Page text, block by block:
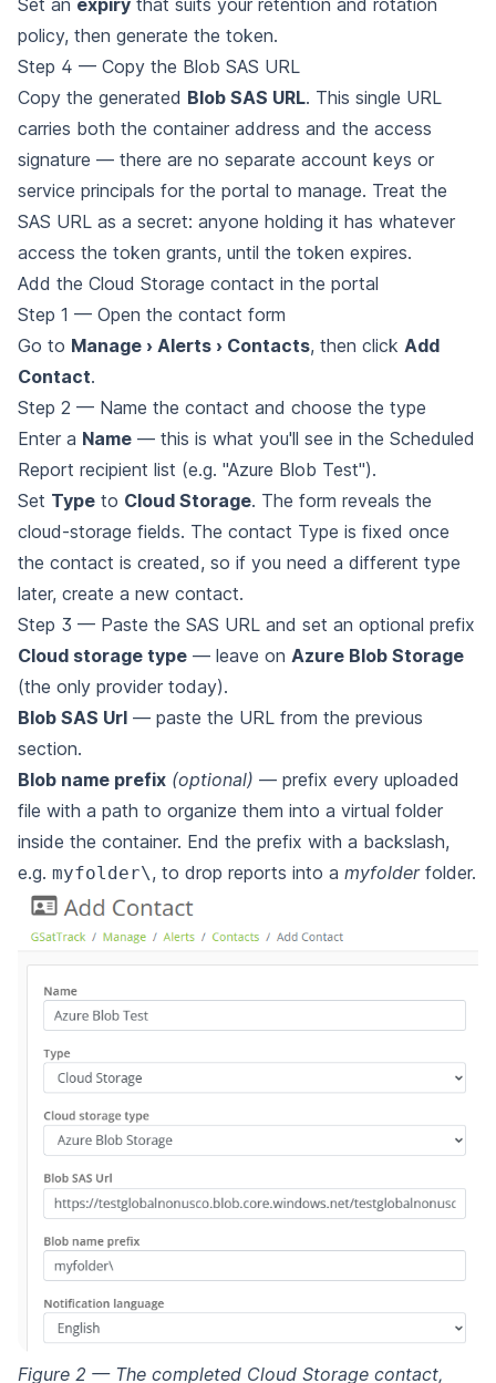
policy, then generate the token.
Step 4 — Copy the Blob SAS URL
Copy the generated Blob SAS URL. This single URL
carries both the container address and the access
signature — there are no separate account keys or
service principals for the portal to manage. Treat the
SAS URL as a secret: anyone holding it has whatever
access the token grants, until the token expires.
Add the Cloud Storage contact in the portal
Step 1 — Open the contact form
Go to Manage › Alerts › Contacts, then click Add
Contact.
Step 2 — Name the contact and choose the type
Enter a Name — this is what you'll see in the Scheduled
Report recipient list (e.g. "Azure Blob Test").
Set Type to Cloud Storage. The form reveals the
cloud-storage fields. The contact Type is fixed once
the contact is created, so if you need a different type
later, create a new contact.
Step 3 — Paste the SAS URL and set an optional prefix
Cloud storage type — leave on Azure Blob Storage
(the only provider today).
Blob SAS Url — paste the URL from the previous
section.
Blob name prefix (optional) — prefix every uploaded
file with a path to organize them into a virtual folder
inside the container. End the prefix with a backslash,
e.g. myfolder\, to drop reports into a myfolderfolder.
Figure 2 — The completed Cloud Storage contact,